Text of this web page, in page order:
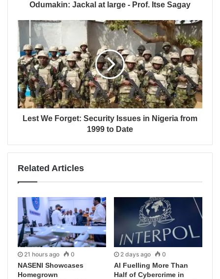
Odumakin: Jackal at large - Prof. Itse Sagay
Lest We Forget: Security Issues in Nigeria from
1999 to Date
Related Articles
21 hours ago 0
NASENI Showcases
Homegrown
2 days ago 0
AI Fuelling More Than
Half of Cybercrime in